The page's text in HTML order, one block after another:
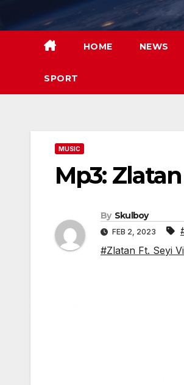
HOME NEWS
SPORT
MUSIC
Mp3:
By Skulboy
FEB 2, 2023
#Zlatan Ft. Seyi